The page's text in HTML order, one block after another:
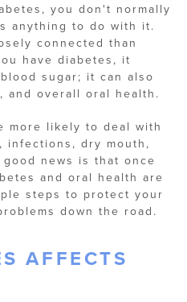
you don't normally
anything to do with it.
connected than
have diabetes, it
sugar; it can also
and overall oral health.
more likely to deal with
infections, dry mouth,
news is that once
and oral health are
steps to protect your
down the road.
AFFECTS